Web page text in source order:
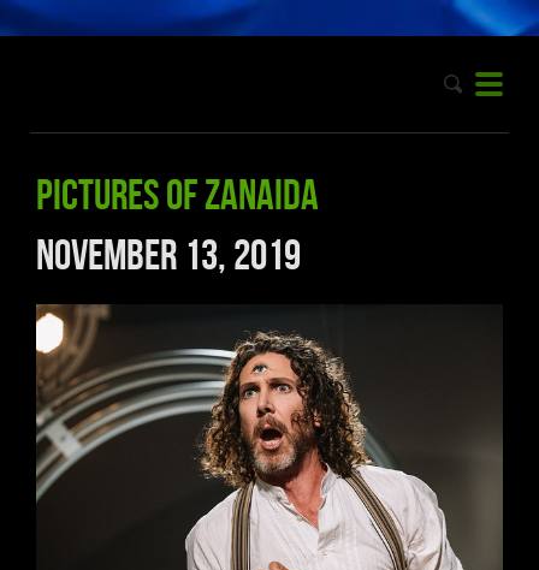
Pictures of Zanaida
November 13, 2019